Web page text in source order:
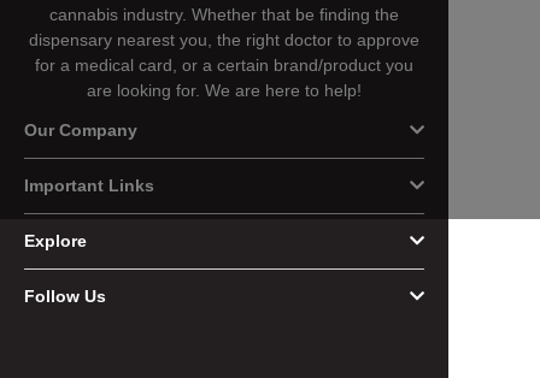
cannabis industry. Whether that be finding the
dispensary nearest you, the right doctor to approve
for a medical card, or a certain brand/product you
are looking for. We are here to help!
Our Company
Important Links
Explore
Follow Us